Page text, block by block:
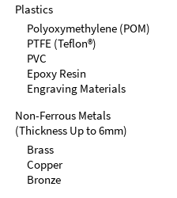
Plastics
Polyoxymethylene (POM)
PTFE (Teflon®)
PVC
Epoxy Resin
Engraving Materials
Non-Ferrous Metals
(Thickness Up to 6mm)
Brass
Copper
Bronze